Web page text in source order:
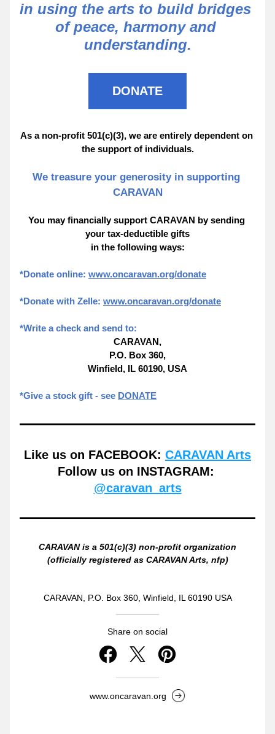
in using the arts to build bridges
of peace, harmony and
understanding.
DONATE
As a non-profit 501(c)(3), we are entirely dependent on
the support of individuals.
We treasure your generosity in supporting
CARAVAN
You may financially support CARAVAN by sending
your tax-deductible gifts
in the following ways:
*Donate online: www.oncaravan.org/donate
*Donate with Zelle: www.oncaravan.org/donate
*Write a check and send to:
CARAVAN,
P.O. Box 360,
Winfield, IL 60190, USA
*Give a stock gift - see DONATE
Like us on FACEBOOK: CARAVAN Arts
@caravan_arts
CARAVAN is a 501(c)(3) non-profit organization
(officially registered as CARAVAN Arts, nfp)
CARAVAN, P.O. Box 360, Winfield, IL 60190 USA
Share on social
www.oncaravan.org